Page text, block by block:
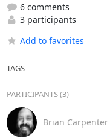
6 comments
3 participants
Add to favorites
TAGS
PARTICIPANTS (3)
Brian Carpenter